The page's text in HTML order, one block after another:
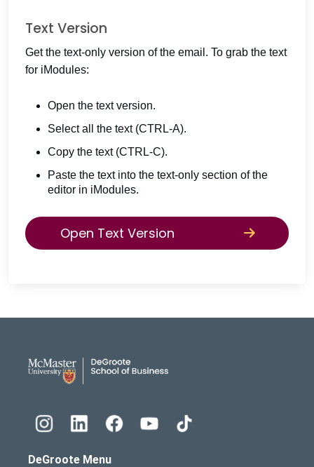
Text Version
Get the text-only version of the email. To grab the text
for iModules:
Open the text version.
Select all the text (CTRL-A).
Copy the text (CTRL-C).
Paste the text into the text-only section of the
editor in iModules.
Open Text Version
DeGroote Menu